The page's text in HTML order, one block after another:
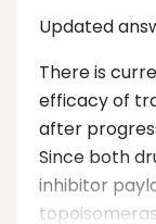
Updated
There is
efficacy of
after
Since both
inhibitor